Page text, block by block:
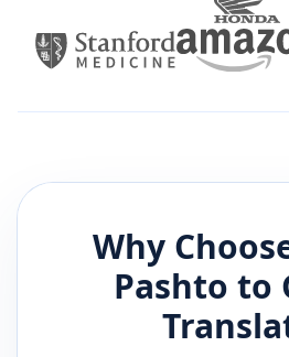
Why
Pashto to